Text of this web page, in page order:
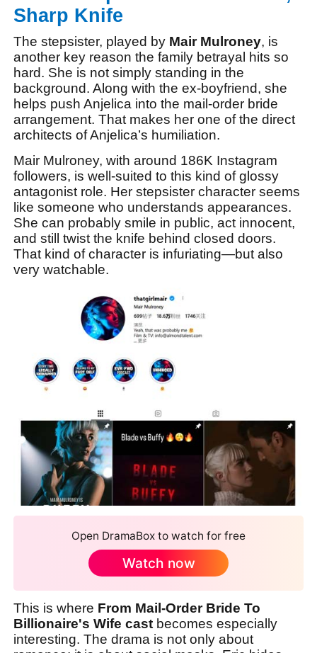
Sharp Knife
The stepsister, played by Mair Mulroney, is
another key reason the family betrayal hits so
hard. She is not simply standing in the
background. Along with the ex-boyfriend, she
helps push Anjelica into the mail-order bride
arrangement. That makes her one of the direct
architects of Anjelica’s humiliation.
Mair Mulroney, with around 186K Instagram
followers, is well-suited to this kind of glossy
antagonist role. Her stepsister character seems
like someone who understands appearances.
She can probably smile in public, act innocent,
and still twist the knife behind closed doors.
That kind of character is infuriating—but also
very watchable.
Open DramaBox to watch for free
Watch now
This is where From Mail-Order Bride To
Billionaire's Wife cast becomes especially
interesting. The drama is not only about